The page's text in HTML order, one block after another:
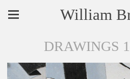
William
DRAWINGS